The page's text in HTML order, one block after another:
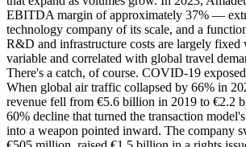
EBITDA margin of approximately 37% —
technology company of its scale, and a
R&D and infrastructure costs are largely fixed
variable and correlated with global travel
There's a catch, of course. COVID-19
When global air traffic collapsed by 66% in
revenue fell from €5.6 billion in 2019 to €2.2
60% decline that turned the transaction
into a weapon pointed inward. The company